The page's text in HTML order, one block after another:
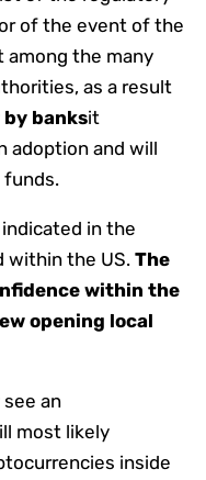
of the event of the
among the many
as a result
banksit
adoption and will
funds.
in the
within the US. The
within the
opening local
an
most likely
inside